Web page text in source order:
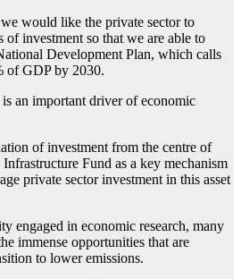
would like the private sector to
of investment so that we are able to
Development Plan, which calls
of GDP by 2030.
an important driver of economic
of investment from the centre of
Fund as a key mechanism
private sector investment in this asset
engaged in economic research, many
immense opportunities that are
to lower emissions.